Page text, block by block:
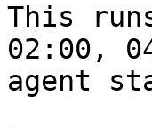
This
02:00,
agent